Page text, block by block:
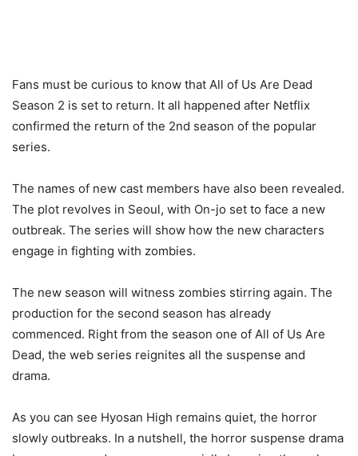
Fans must be curious to know that All of Us Are Dead
Season 2 is set to return. It all happened after Netflix
confirmed the return of the 2nd season of the popular
series.
The names of new cast members have also been revealed.
The plot revolves in Seoul, with On-jo set to face a new
outbreak. The series will show how the new characters
engage in fighting with zombies.
The new season will witness zombies stirring again. The
production for the second season has already
commenced. Right from the season one of All of Us Are
Dead, the web series reignites all the suspense and
drama.
As you can see Hyosan High remains quiet, the horror
slowly outbreaks. In a nutshell, the horror suspense drama